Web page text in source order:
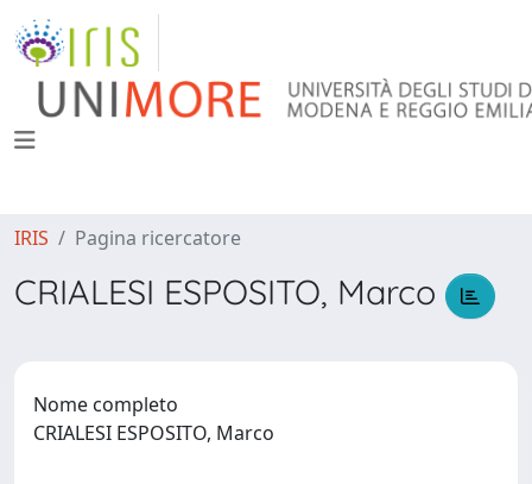
IRIS Pagina ricercatore
CRIALESI ESPOSITO, Marco
Nome completo
CRIALESI ESPOSITO, Marco